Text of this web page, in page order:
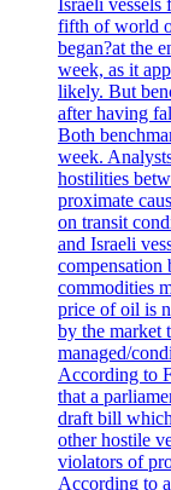
Israeli vessels
fifth of world
began?at the
week, as it
likely. But
after having
Both
week.
hostilities
proximate
on transit
and Israeli
compensation
commodities
price of oil is
by the market
managed/
According to
that a
draft bill
other hostile
violators of
According to